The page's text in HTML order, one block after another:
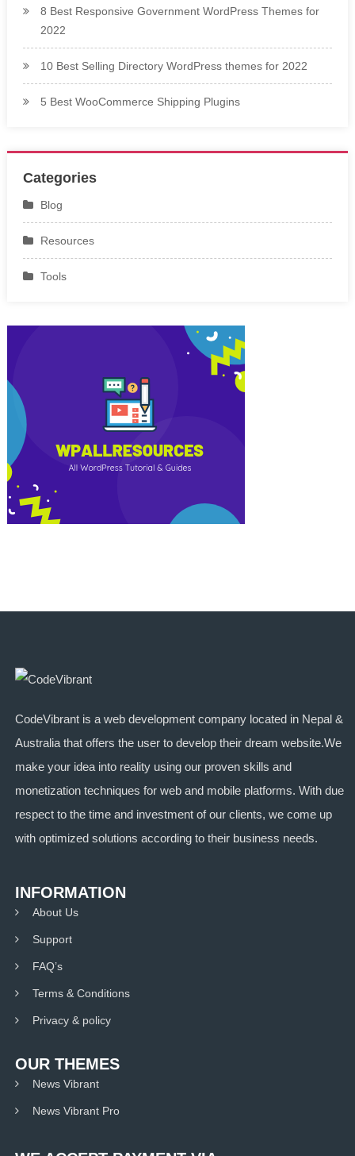
8 Best Responsive Government WordPress Themes for
2022
10 Best Selling Directory WordPress themes for 2022
5 Best WooCommerce Shipping Plugins
Categories
Blog
Resources
Tools
CodeVibrant is a web development company located in Nepal &
Australia that offers the user to develop their dream website.We
make your idea into reality using our proven skills and
monetization techniques for web and mobile platforms. With due
respect to the time and investment of our clients, we come up
with optimized solutions according to their business needs.
INFORMATION
About Us
Support
FAQ’s
Terms & Conditions
Privacy & policy
OUR THEMES
News Vibrant
News Vibrant Pro